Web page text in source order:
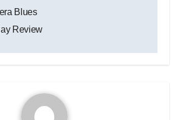
Blues
Review